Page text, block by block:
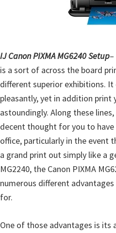
t
i
l
i
t
y
C
o
n
f
u
IJ Canon PIXMA MG6240 Setup
is a sort of across the board
different superior exhibitions.
pleasantly, yet in addition print
astoundingly. Along these
decent thought for you to
office, particularly in the event
a grand print out simply like a
MG2240, the Canon PIXMA
numerous different
for.
One of those advantages is its